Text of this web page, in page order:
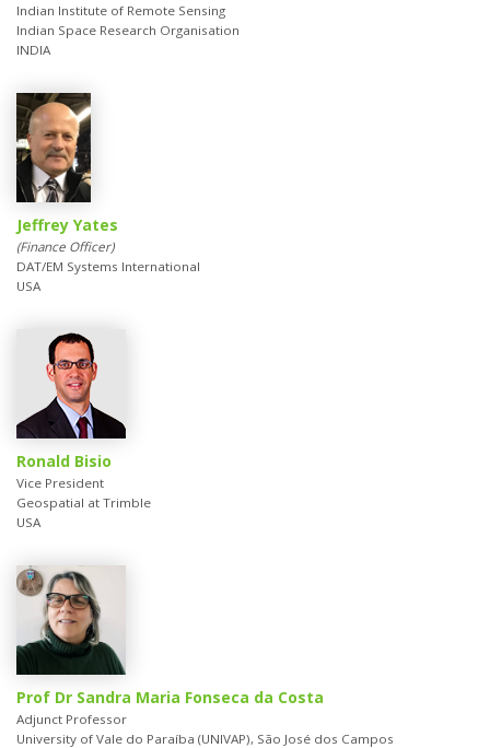
Indian Institute of Remote Sensing
Indian Space Research Organisation
INDIA
Jeffrey Yates
(Finance Officer)
DAT/EM Systems International
USA
Ronald Bisio
Vice President
Geospatial at Trimble
USA
Prof Dr Sandra Maria Fonseca da Costa
Adjunct Professor
University of Vale do Paraíba (UNIVAP), São José dos Campos